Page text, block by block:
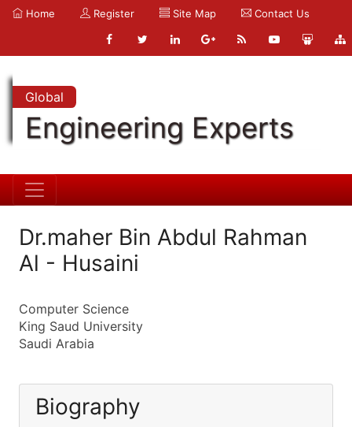
Home Register Site Map Contact Us
Global
Engineering Experts
Dr.maher Bin Abdul Rahman
Al - Husaini
Computer Science
King Saud University
Saudi Arabia
Biography